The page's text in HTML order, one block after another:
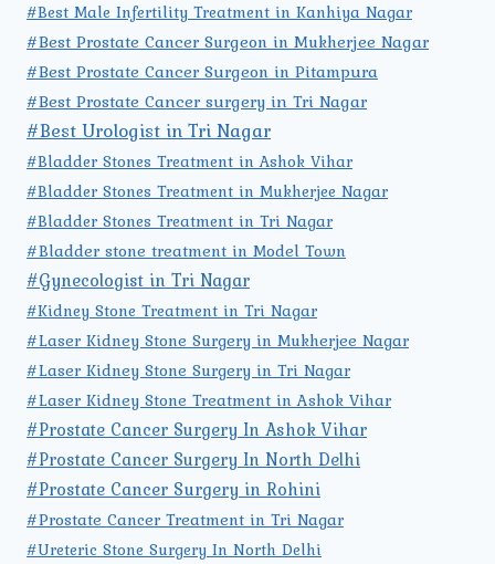
#Best Male Infertility Treatment in Kanhiya Nagar
#Best Prostate Cancer Surgeon in Mukherjee Nagar
#Best Prostate Cancer Surgeon in Pitampura
#Best Prostate Cancer surgery in Tri Nagar
#Best Urologist in Tri Nagar
#Bladder Stones Treatment in Ashok Vihar
#Bladder Stones Treatment in Mukherjee Nagar
#Bladder Stones Treatment in Tri Nagar
#Bladder stone treatment in Model Town
#Gynecologist in Tri Nagar
#Kidney Stone Treatment in Tri Nagar
#Laser Kidney Stone Surgery in Mukherjee Nagar
#Laser Kidney Stone Surgery in Tri Nagar
#Laser Kidney Stone Treatment in Ashok Vihar
#Prostate Cancer Surgery In Ashok Vihar
#Prostate Cancer Surgery In North Delhi
#Prostate Cancer Surgery in Rohini
#Prostate Cancer Treatment in Tri Nagar
#Ureteric Stone Surgery In North Delhi